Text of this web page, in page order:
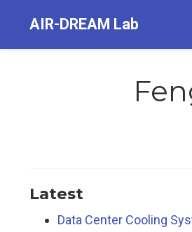
AIR-DREAM Lab
Latest
Data Center Cooling